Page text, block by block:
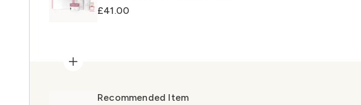
£41.00
Recommended Item